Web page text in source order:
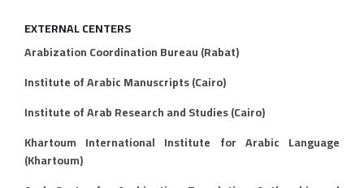
EXTERNAL CENTERS
Arabization Coordination Bureau (Rabat)
Institute of Arabic Manuscripts (Cairo)
Institute of Arab Research and Studies (Cairo)
Khartoum International Institute for Arabic Language
(Khartoum)